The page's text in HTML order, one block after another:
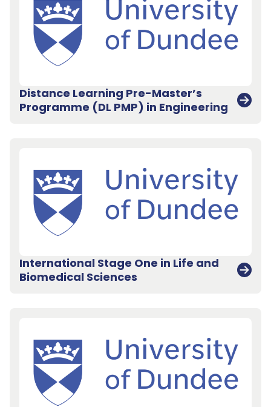
Distance Learning Pre-Master’s
Programme (DL PMP) in Engineering
International Stage One in Life and
Biomedical Sciences